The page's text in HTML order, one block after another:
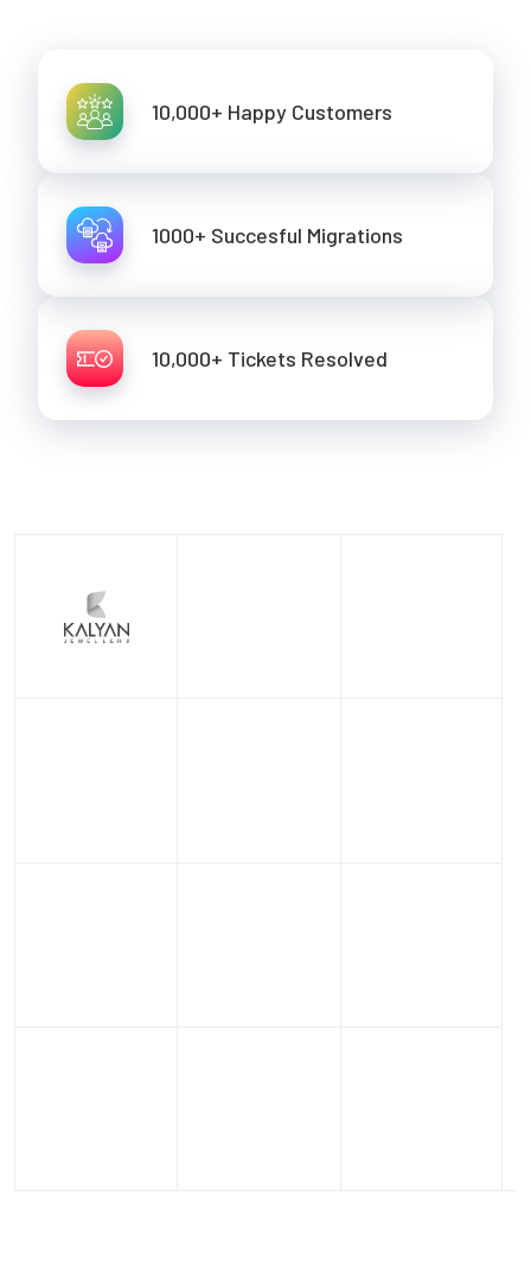
10,000+ Happy Customers
1000+ Succesful Migrations
10,000+ Tickets Resolved